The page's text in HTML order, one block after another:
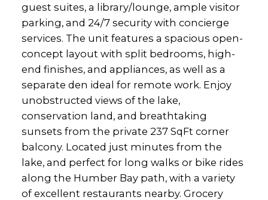
guest suites, a library/lounge, ample visitor
parking, and 24/7 security with concierge
services. The unit features a spacious open-
concept layout with split bedrooms, high-
end finishes, and appliances, as well as a
separate den ideal for remote work. Enjoy
unobstructed views of the lake,
conservation land, and breathtaking
sunsets from the private 237 SqFt corner
balcony. Located just minutes from the
lake, and perfect for long walks or bike rides
along the Humber Bay path, with a variety
of excellent restaurants nearby. Grocery